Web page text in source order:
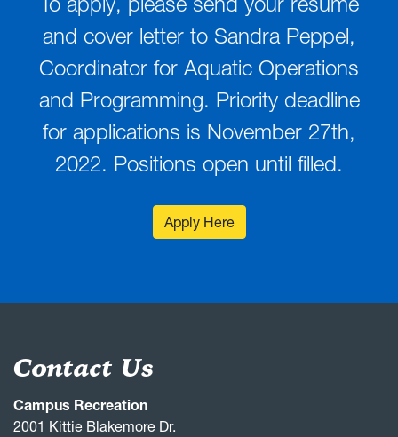
and cover letter to Sandra Peppel,
Coordinator for Aquatic Operations
and Programming. Priority deadline
for applications is November 27th,
2022. Positions open until filled.
Apply Here
Contact Us
Campus Recreation
2001 Kittie Blakemore Dr.